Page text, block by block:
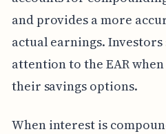
and provides a more
actual earnings. Investors
attention to the EAR
their savings options.
When interest is